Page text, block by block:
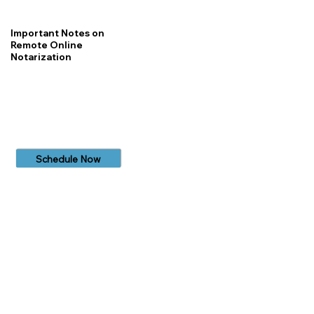
Important Notes on
Remote Online
Notarization
Schedule Now